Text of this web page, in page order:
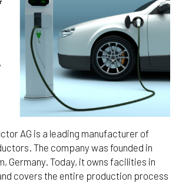
AG is a leading manufacturer of
The company was founded in
Germany. Today, it owns facilities in
covers the entire production process